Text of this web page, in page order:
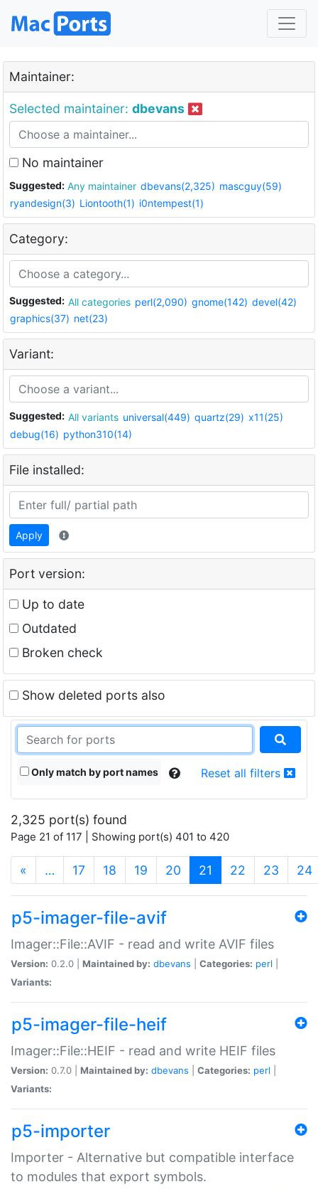
Maintainer:
Selected maintainer: dbevans
No maintainer
Suggested: Any maintainer dbevans(2,325) mascguy(59)
ryandesign(3) Liontooth(1) i0ntempest(1)
Category:
Suggested: All categories perl(2,090) gnome(142) devel(42)
graphics(37) net(23)
Variant:
Suggested: All variants universal(449) quartz(29) x11(25)
debug(16) python310(14)
File installed:
Apply
Port version:
Up to date
Outdated
Broken check
Show deleted ports also
Only match by port names Reset all filters
2,325 port(s) found
Page 21 of 117 | Showing port(s) 401 to 420
« … 17 18 19 20 21 (current)
22 23 24
p5-imager-file-avif
Imager::File::AVIF - read and write AVIF files
Version: 0.2.0 | Maintained by: dbevans Categories: perl
Variants:
p5-imager-file-heif
Imager::File::HEIF - read and write HEIF files
Version: 0.7.0 | Maintained by: dbevans Categories: perl
Variants:
p5-importer
Importer - Alternative but compatible interface
to modules that export symbols.